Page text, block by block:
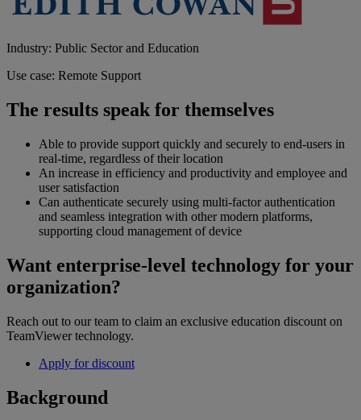
Industry: Public Sector and Education
Use case: Remote Support
The results speak for themselves
Able to provide support quickly and securely to end-users in
real-time, regardless of their location
An increase in efficiency and productivity and employee and
user satisfaction
Can authenticate securely using multi-factor authentication
and seamless integration with other modern platforms,
supporting cloud management of device
Want enterprise-level technology for your
organization?
Reach out to our team to claim an exclusive education discount on
TeamViewer technology.
Apply for discount
Background